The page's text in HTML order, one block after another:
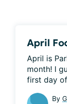
April
April is
month! I
first day
By